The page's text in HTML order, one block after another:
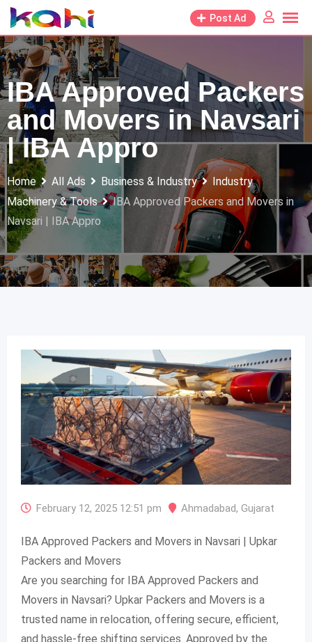
Skip
to
content
Post Ad
IBA Approved Packers
and Movers in Navsari
| IBA Appro
Home All Ads Business & Industry
Industry
Machinery & Tools
IBA Approved Packers and Movers in
Navsari | IBA Appro
February 12, 2025 12:51 pm Ahmadabad, Gujarat
IBA Approved Packers and Movers in Navsari | Upkar
Packers and Movers
Are you searching for IBA Approved Packers and
Movers in Navsari? Upkar Packers and Movers is a
trusted name in relocation, offering secure, efficient,
and hassle-free shifting services. Approved by the